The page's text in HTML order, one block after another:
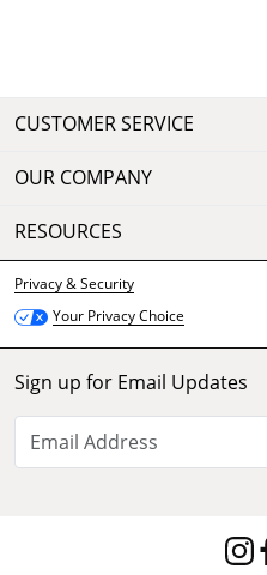
CUSTOMER SERVICE
OUR COMPANY
RESOURCES
Privacy & Security
Your Privacy Choice
Sign up for Email Updates